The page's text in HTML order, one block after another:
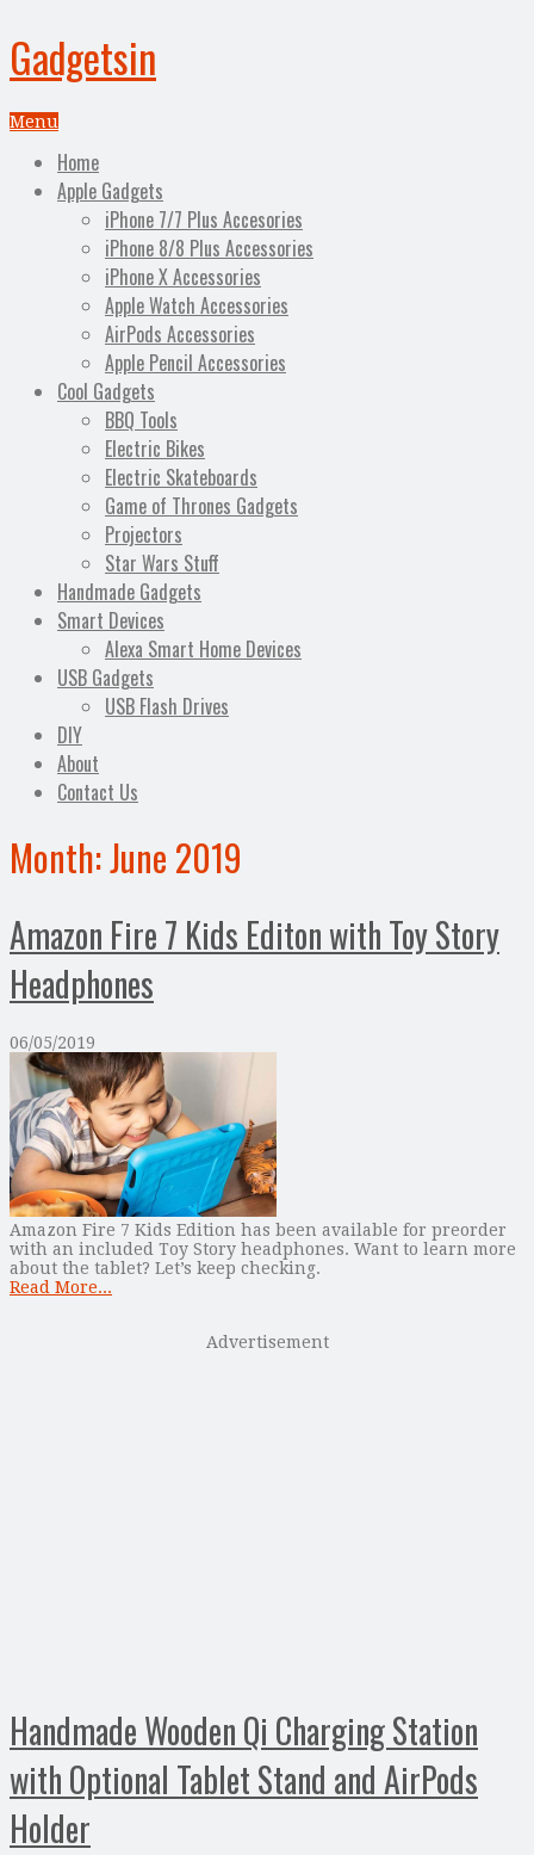
Gadgetsin
Menu
Home
Apple Gadgets
iPhone 7/7 Plus Accesories
iPhone 8/8 Plus Accessories
iPhone X Accessories
Apple Watch Accessories
AirPods Accessories
Apple Pencil Accessories
Cool Gadgets
BBQ Tools
Electric Bikes
Electric Skateboards
Game of Thrones Gadgets
Projectors
Star Wars Stuff
Handmade Gadgets
Smart Devices
Alexa Smart Home Devices
USB Gadgets
USB Flash Drives
DIY
About
Contact Us
Month:June 2019
Amazon Fire 7 Kids Editon with Toy Story
Headphones
06/05/2019
Amazon Fire 7 Kids Edition has been available for preorder
with an included Toy Story headphones. Want to learn more
about the tablet? Let’s keep checking.
Read More...
Advertisement
Handmade Wooden Qi Charging Station
with Optional Tablet Stand and AirPods
Holder